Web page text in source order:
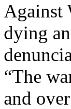
Against
dying
“The
and